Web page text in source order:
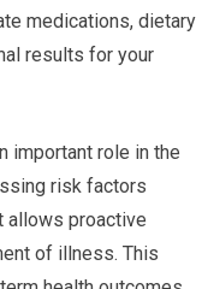
medications, dietary
results for your
important role in the
risk factors
allows proactive
of illness. This